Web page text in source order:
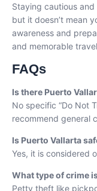
Staying cautious
but it doesn’t mean
awareness and
and memorable
FAQs
Is there Puerto
No specific “Do Not
recommend general
Is Puerto Vallarta
Yes, it is considered
What type of crime
Petty theft like